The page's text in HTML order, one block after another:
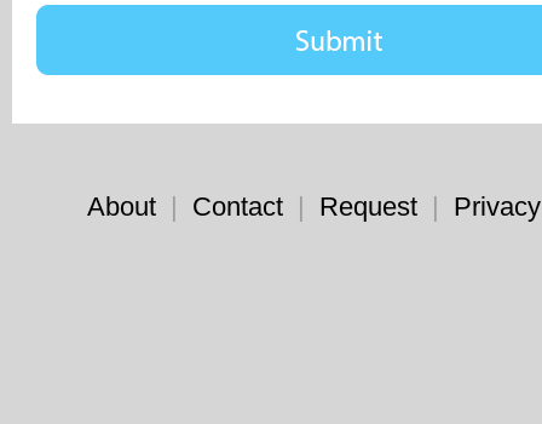
About | Contact | Request |